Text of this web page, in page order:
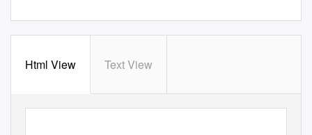
Html View Text View